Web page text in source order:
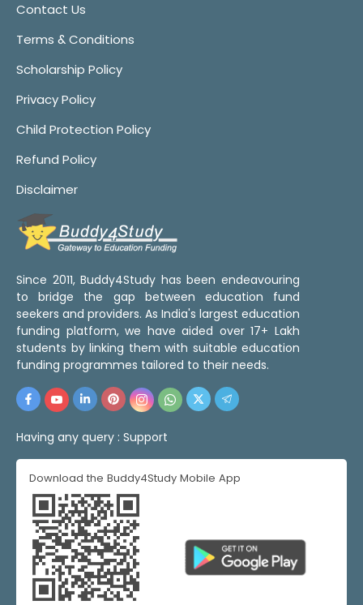
Contact Us
Terms & Conditions
Scholarship Policy
Privacy Policy
Child Protection Policy
Refund Policy
Disclaimer
Since 2011, Buddy4Study has been endeavouring
to bridge the gap between education fund
seekers and providers. As India's largest education
funding platform, we have aided over 17+ Lakh
students by linking them with suitable education
funding programmes tailored to their needs.
Having any query : Support
Download the Buddy4Study Mobile App